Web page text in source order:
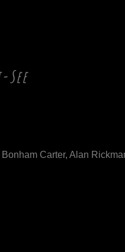
See
Carter, Alan